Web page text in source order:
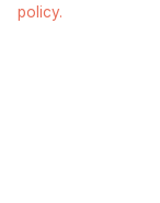
policy.